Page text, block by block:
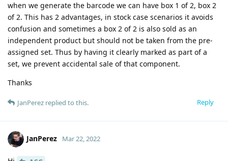
when we generate the barcode we can have box 1 of 2, box 2
of 2. This has 2 advantages, in stock case scenarios it avoids
confusion and sometimes a box 2 of 2 is also sold as an
independent product but should not be taken from the pre-
assigned set. Thus by having it clearly marked as part of a
set, we prevent accidental sale of that component.
Thanks
Reply
JanPerez replied to this.
JanPerez Mar 22, 2022